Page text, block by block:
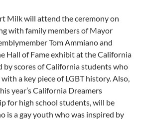
Milk will attend the ceremony on
with family members of Mayor
Tom Ammiano and
Hall of Fame exhibit at the California
by scores of California students who
a key piece of LGBT history. Also,
year’s California Dreamers
for high school students, will be
is a gay youth who was inspired by